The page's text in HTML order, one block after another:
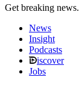
Get breaking news.
News
Insight
Podcasts
iscover
Jobs